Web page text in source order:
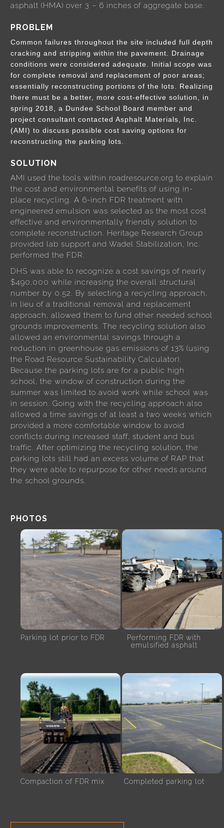
asphalt (HMA) over 3 – 6 inches of aggregate base.
PROBLEM
Common failures throughout the site included full depth
cracking and stripping within the pavement. Drainage
conditions were considered adequate. Initial scope was
for complete removal and replacement of poor areas;
essentially reconstructing portions of the lots. Realizing
there must be a better, more cost-effective solution, in
spring 2018, a Dundee School Board member and
project consultant contacted Asphalt Materials, Inc.
(AMI) to discuss possible cost saving options for
reconstructing the parking lots.
SOLUTION
AMI used the tools within roadresource.org to explain
the cost and environmental benefits of using in-
place recycling. A 6-inch FDR treatment with
engineered emulsion was selected as the most cost
effective and environmentally friendly solution to
complete reconstruction. Heritage Research Group
provided lab support and Wadel Stabilization, Inc.
performed the FDR.
DHS was able to recognize a cost savings of nearly
$490,000 while increasing the overall structural
number by 0.52. By selecting a recycling approach,
in lieu of a traditional removal and replacement
approach, allowed them to fund other needed school
grounds improvements. The recycling solution also
allowed an environmental savings through a
reduction in greenhouse gas emissions of 13% (using
the Road Resource Sustainability Calculator).
Because the parking lots are for a public high
school, the window of construction during the
summer was limited to avoid work while school was
in session. Going with the recycling approach also
allowed a time savings of at least a two weeks which
provided a more comfortable window to avoid
conflicts during increased staff, student and bus
traffic. After optimizing the recycling solution, the
parking lots still had an excess volume of RAP that
they were able to repurpose for other needs around
the school grounds.
PHOTOS
Parking lot prior to FDR
Performing FDR with
emulsified asphalt
Compaction of FDR mix Completed parking lot